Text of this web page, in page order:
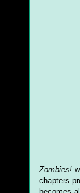
Zombies!
chapters